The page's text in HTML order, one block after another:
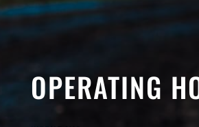
OPERATING